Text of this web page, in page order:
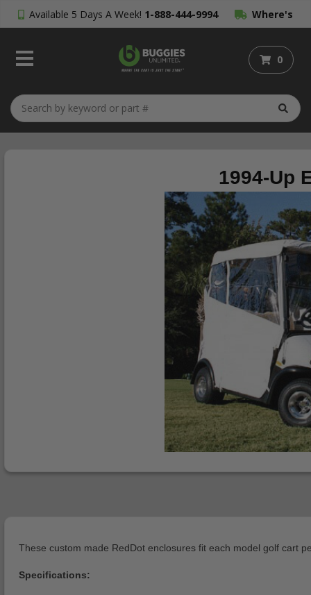
Available 5 Days A Week! 1-888-444-9994 Where's
My Order?
0
1994-Up
These custom made RedDot enclosures fit each model golf cart
Specifications: